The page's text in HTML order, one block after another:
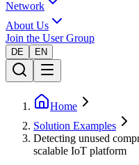
Network
About Us
Join the User Group
DE EN
Home
Solution Examples
Detecting unused
scalable IoT platform